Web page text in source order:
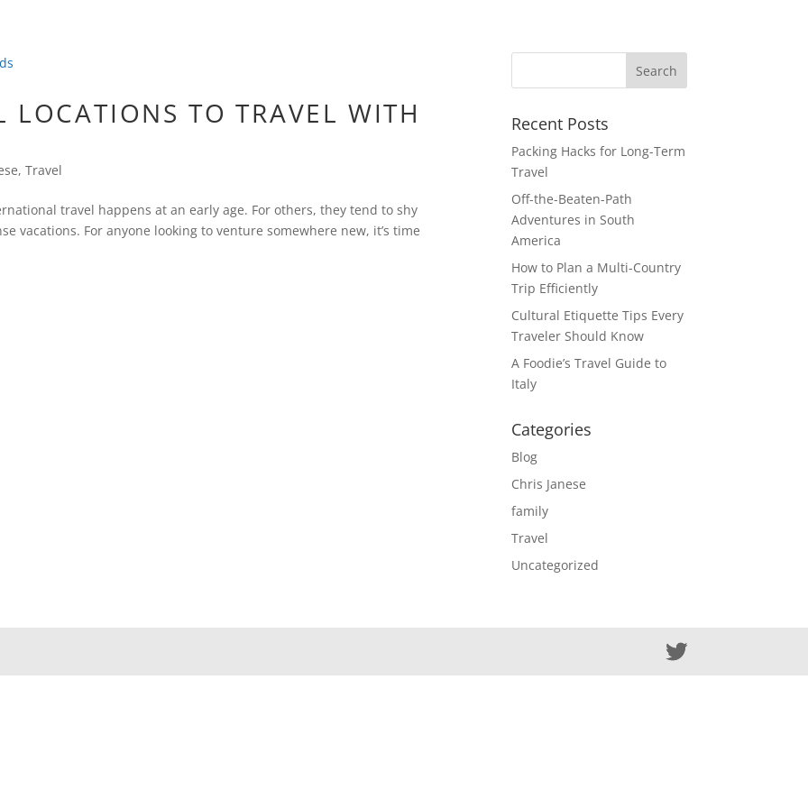
TO TRAVEL WITH
,Travel
travel happens at an early age. For others, they tend to shy
vacations. For anyone looking to venture somewhere new, it’s time
Recent Posts
Packing Hacks for Long-Term
Travel
Off-the-Beaten-Path
Adventures in South
America
How to Plan a Multi-Country
Trip Efficiently
Cultural Etiquette Tips Every
Traveler Should Know
A Foodie’s Travel Guide to
Italy
Categories
Blog
Chris Janese
family
Travel
Uncategorized